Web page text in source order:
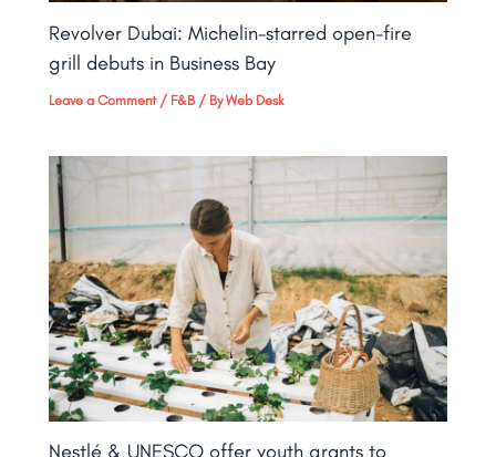
Revolver Dubai: Michelin-starred open-fire
grill debuts in Business Bay​
Leave a Comment / F&B / ByWeb Desk
Nestlé & UNESCO offer youth grants to